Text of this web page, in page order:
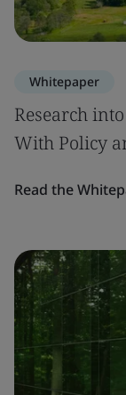
Whitepaper
Research
With Policy
Read the